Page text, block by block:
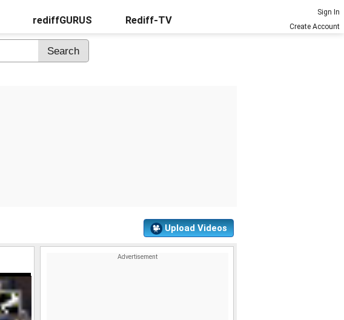
rediffGURUS Rediff-TV
Sign In
Create Account
Upload Videos